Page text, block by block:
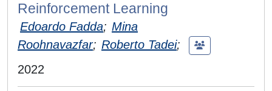
Reinforcement Learning
Edoardo Fadda; Mina
Roohnavazfar; Roberto Tadei;
2022